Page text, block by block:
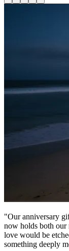
"Our anniversary
now holds both our
love would be
something deeply